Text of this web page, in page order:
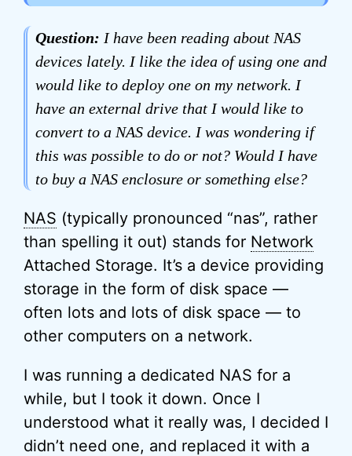
Question: I have been reading about NAS
devices lately. I like the idea of using one and
would like to deploy one on my network. I
have an external drive that I would like to
convert to a NAS device. I was wondering if
this was possible to do or not? Would I have
to buy a NAS enclosure or something else?
NAS (typically pronounced “nas”, rather
than spelling it out) stands for Network
Attached Storage. It’s a device providing
storage in the form of disk space —
often lots and lots of disk space — to
other computers on a network.
I was running a dedicated NAS for a
while, but I took it down. Once I
understood what it really was, I decided I
didn’t need one, and replaced it with a